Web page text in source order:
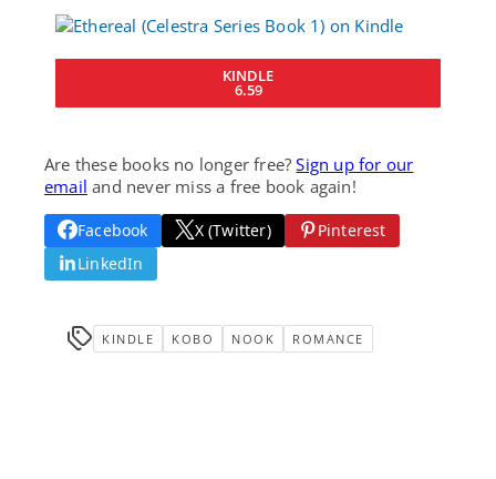
KINDLE
6.59
Are these books no longer free?Sign up for our
email and never miss a free book again!
Facebook X (Twitter)
Pinterest
LinkedIn
KINDLE KOBO NOOK ROMANCE